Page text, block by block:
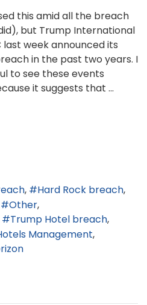
this amid all the breach
but Trump International
last week announced its
in the past two years. I
to see these events
it suggests that ...
Hard Rock breach
Other
Trump Hotel breach
Management